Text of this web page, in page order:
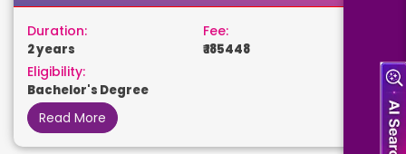
Duration:
2 years
Fee:
₹ 185448
Eligibility:
Bachelor's Degree
Read More